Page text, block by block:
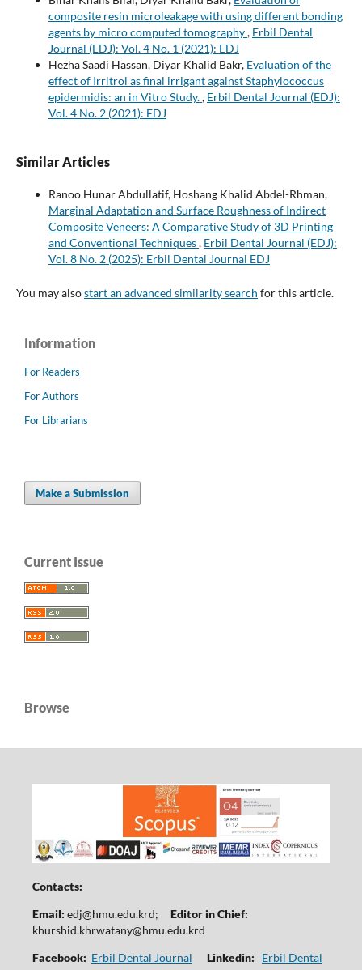
composite resin microleakage with using different bonding
agents by micro computed tomography, Erbil Dental
Journal (EDJ): Vol. 4 No. 1 (2021): EDJ
Hezha Saadi Hassan, Diyar Khalid Bakr, Evaluation of the
effect of Irritrol as final irrigant against Staphylococcus
epidermidis: an in Vitro Study., Erbil Dental Journal (EDJ):
Vol. 4 No. 2 (2021): EDJ
Similar Articles
Ranoo Hunar Abdullatif, Hoshang Khalid Abdel-Rhman,
Marginal Adaptation and Surface Roughness of Indirect
Composite Veneers: A Comparative Study of 3D Printing
and Conventional Techniques, Erbil Dental Journal (EDJ):
Vol. 8 No. 2 (2025): Erbil Dental Journal EDJ
You may alsostart an advanced similarity search for this article.
Information
For Readers
For Authors
For Librarians
Make a Submission
Current Issue
Browse
Contacts:
Email: edj@hmu.edu.krd; Editor in Chief:
khurshid.khrwatany@hmu.edu.krd
Facebook: Erbil Dental Journal Linkedin:
Erbil Dental